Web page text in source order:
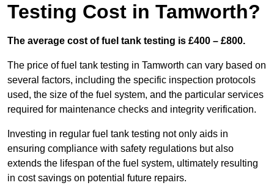
Testing Cost in Tamworth?
The average cost of fuel tank testing is £400 – £800.
The price of fuel tank testing in Tamworth can vary based on
several factors, including the specific inspection protocols
used, the size of the fuel system, and the particular services
required for maintenance checks and integrity verification.
Investing in regular fuel tank testing not only aids in
ensuring compliance with safety regulations but also
extends the lifespan of the fuel system, ultimately resulting
in cost savings on potential future repairs.